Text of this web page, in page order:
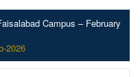
Campus – February
2026